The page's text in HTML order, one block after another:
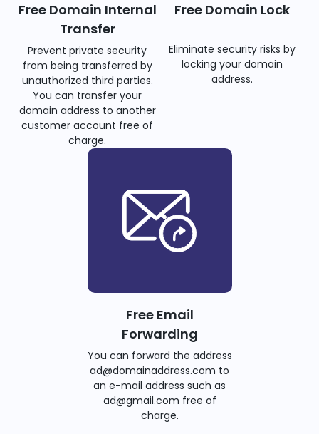
Free Domain Internal
Transfer
Prevent private security
from being transferred by
unauthorized third parties.
You can transfer your
domain address to another
customer account free of
charge.
Free Domain Lock
Eliminate security risks by
locking your domain
address.
Free Email
Forwarding
You can forward the address
ad@domainaddress.com to
an e-mail address such as
ad@gmail.com free of
charge.